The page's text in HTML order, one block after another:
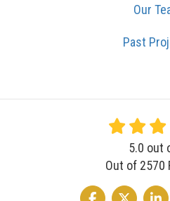
Our
Past
5.0 out
Out of 2570